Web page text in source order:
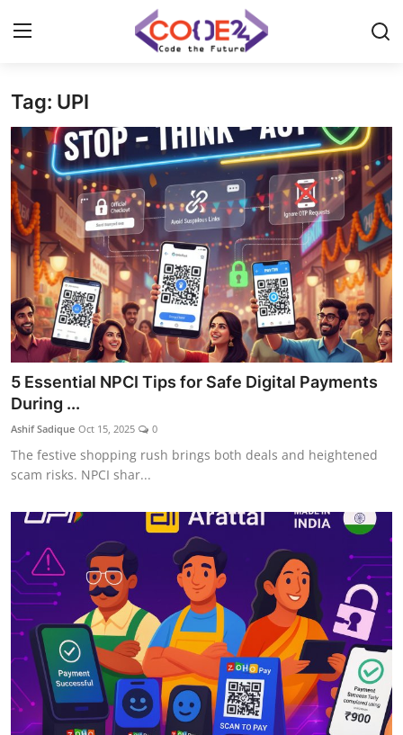
Home
News
Tech World
Crypto
Programming
Gadget
Tag: UPI
5 Essential NPCI Tips for Safe Digital Payments
During ...
Ashif Sadique Oct 15, 2025 0
The festive shopping rush brings both deals and heightened
scam risks. NPCI shar...